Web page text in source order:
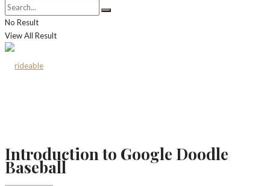
No Result
View All Result
Introduction to Google Doodle
Baseball